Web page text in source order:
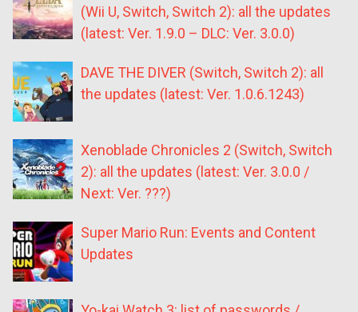
(Wii U, Switch, Switch 2): all the updates
(latest: Ver. 1.9.0 – DLC: Ver. 3.0.0)
DAVE THE DIVER (Switch, Switch 2): all
the updates (latest: Ver. 1.0.6.1243)
Xenoblade Chronicles 2 (Switch, Switch
2): all the updates (latest: Ver. 3.0.0 /
Next: Ver. ???)
Super Mario Run: Events and Content
Updates